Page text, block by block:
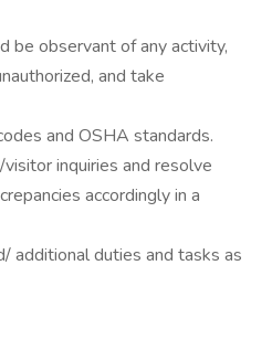
be observant of any activity,
and take
and OSHA standards.
inquiries and resolve
accordingly in a
additional duties and tasks as